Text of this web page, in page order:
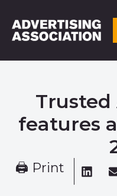
features
🖨 Print